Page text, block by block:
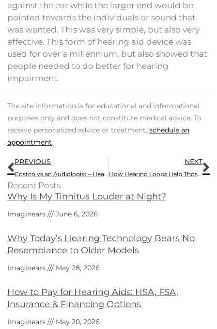
against the ear while the larger end would be
pointed towards the individuals or sound that
was wanted. This was very simple, but also very
effective. This form of hearing aid device was
used for over a millennium, but also showed that
people needed to do better for hearing
impairment.
The site information is for educational and informational
purposes only and does not constitute medical advice. To
receive personalized advice or treatment, schedule an
appointment.
Prev
PREVIOUS
Costco vs an Audiologist – Hearing Aid Quality and Service Comparison
NEXT
How Hearing Loops Help Those with Hearing Impairments
Recent Posts
Why Is My Tinnitus Louder at Night?
Imaginears June 6, 2026
Why Today’s Hearing Technology Bears No
Resemblance to Older Models
Imaginears May 28, 2026
How to Pay for Hearing Aids: HSA, FSA,
Insurance & Financing Options
Imaginears May 20, 2026